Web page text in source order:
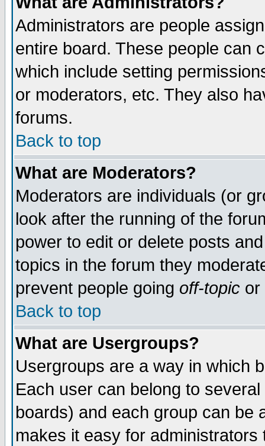
Administrators are people
entire board. These people can
which include setting
or moderators, etc. They also
forums.
Back to top
What are Moderators?
Moderators are individuals (or
look after the running of the
power to edit or delete posts
topics in the forum they
prevent people going off-topic or
Back to top
What are Usergroups?
Usergroups are a way in which
Each user can belong to
boards) and each group can be
makes it easy for